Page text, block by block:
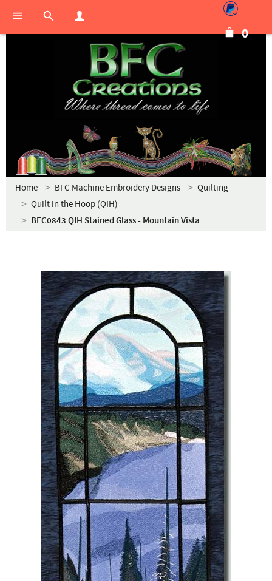
0
Home BFC Machine Embroidery Designs
Quilting
Quilt in the Hoop (QIH)
BFC0843 QIH Stained Glass - Mountain Vista